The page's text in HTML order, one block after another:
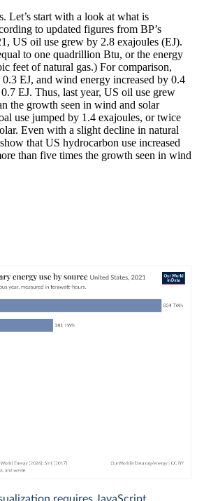
Let’s start with a look at what is
to updated figures from BP’s
US oil use grew by 2.8 exajoules (EJ).
to one quadrillion Btu, or the energy
feet of natural gas.) For comparison,
EJ, and wind energy increased by 0.4
EJ. Thus, last year, US oil use grew
the growth seen in wind and solar
use jumped by 1.4 exajoules, or twice
Even with a slight decline in natural
that US hydrocarbon use increased
than five times the growth seen in wind